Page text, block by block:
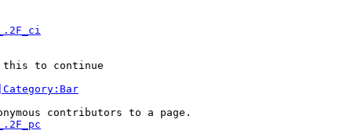
to continue
contributors to a page.